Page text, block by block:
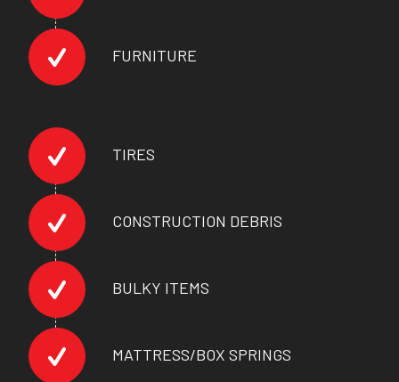
FURNITURE
TIRES
CONSTRUCTION DEBRIS
BULKY ITEMS
MATTRESS/BOX SPRINGS